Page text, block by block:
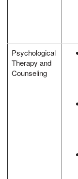
Psychological
Therapy and
Counseling